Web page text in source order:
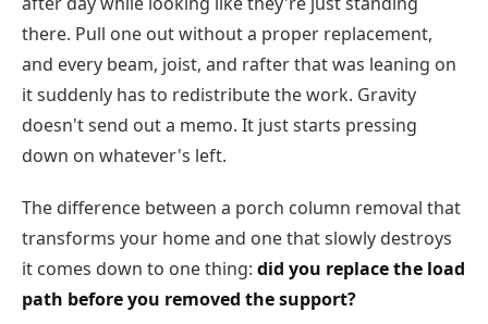
there. Pull one out without a proper replacement,
and every beam, joist, and rafter that was leaning on
it suddenly has to redistribute the work. Gravity
doesn't send out a memo. It just starts pressing
down on whatever's left.
The difference between a porch column removal that
transforms your home and one that slowly destroys
it comes down to one thing: did you replace the load
path before you removed the support?